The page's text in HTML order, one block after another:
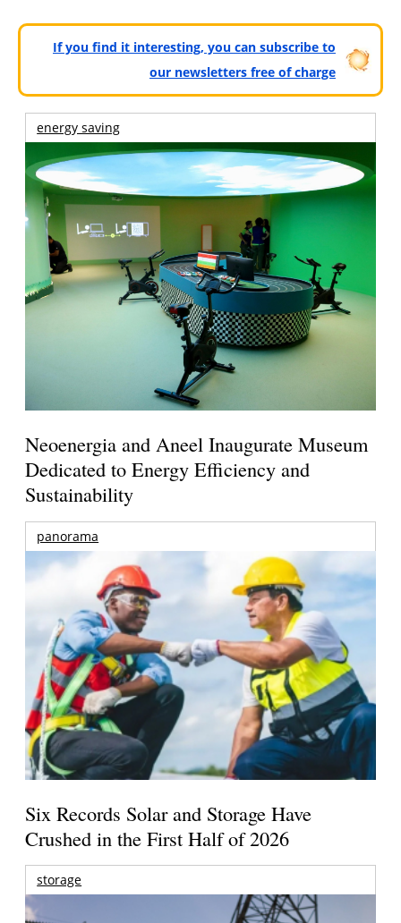
If you find it interesting, you can subscribe to
our newsletters free of charge
energy saving
Neoenergia and Aneel Inaugurate Museum
Dedicated to Energy Efficiency and
Sustainability
panorama
Six Records Solar and Storage Have
Crushed in the First Half of 2026
storage